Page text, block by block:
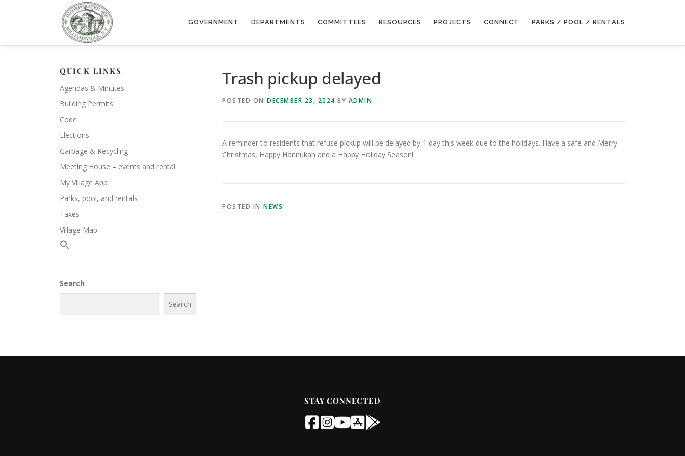
GOVERNMENT DEPARTMENTS COMMITTEES RESOURCES PROJECTS CONNECT PARKS / POOL / RENTALS
Trash pickup delayed
POSTED ON DECEMBER 23, 2024 BY ADMIN
A reminder to residents that refuse pickup will be delayed by 1 day this week due to the holidays. Have a safe and Merry
Christmas, Happy Hannukah and a Happy Holiday Season!
POSTED IN NEWS
QUICK LINKS
Agendas & Minutes
Building Permits
Code
Elections
Garbage & Recycling
Meeting House – events and rental
My Village App
Parks, pool, and rentals
Taxes
Village Map
Search
Search
STAY CONNECTED